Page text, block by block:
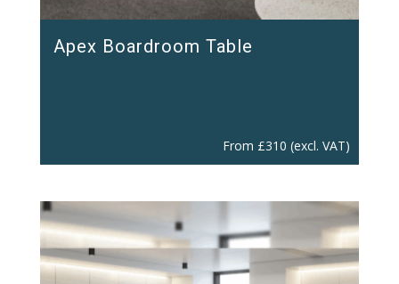
Apex Boardroom Table
From £310 (excl. VAT)